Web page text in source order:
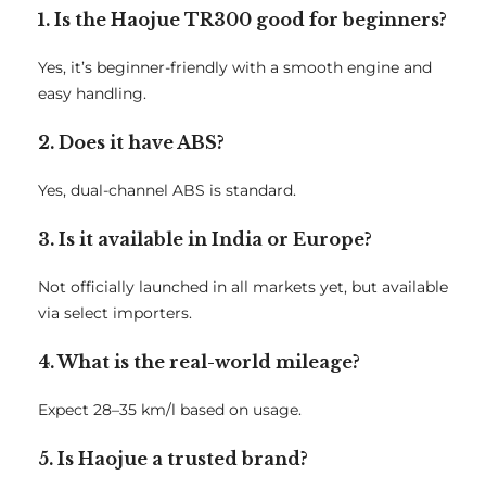
1. Is the Haojue TR300 good for beginners?
Yes, it’s beginner-friendly with a smooth engine and
easy handling.
2. Does it have ABS?
Yes, dual-channel ABS is standard.
3. Is it available in India or Europe?
Not officially launched in all markets yet, but available
via select importers.
4. What is the real-world mileage?
Expect 28–35 km/l based on usage.
5. Is Haojue a trusted brand?